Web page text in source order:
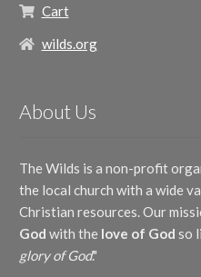
Cart
wilds.org
About Us
The Wilds is a non-profit
the local church with a wide
Christian resources. Our
God with the love of God so
glory of God."